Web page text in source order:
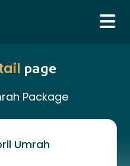
page
Package
Umrah